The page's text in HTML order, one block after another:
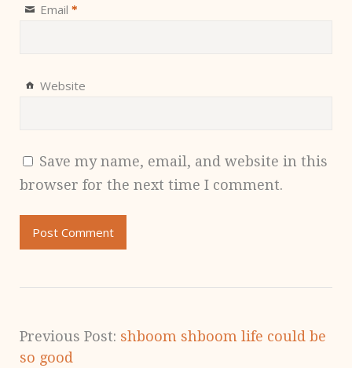
Email *
Website
Save my name, email, and website in this
browser for the next time I comment.
Previous Post: shboom shboom life could be
so good